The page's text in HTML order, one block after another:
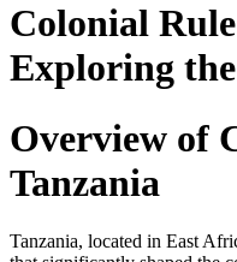
Colonial
Exploring
Overview of
Tanzania
Tanzania, located in East